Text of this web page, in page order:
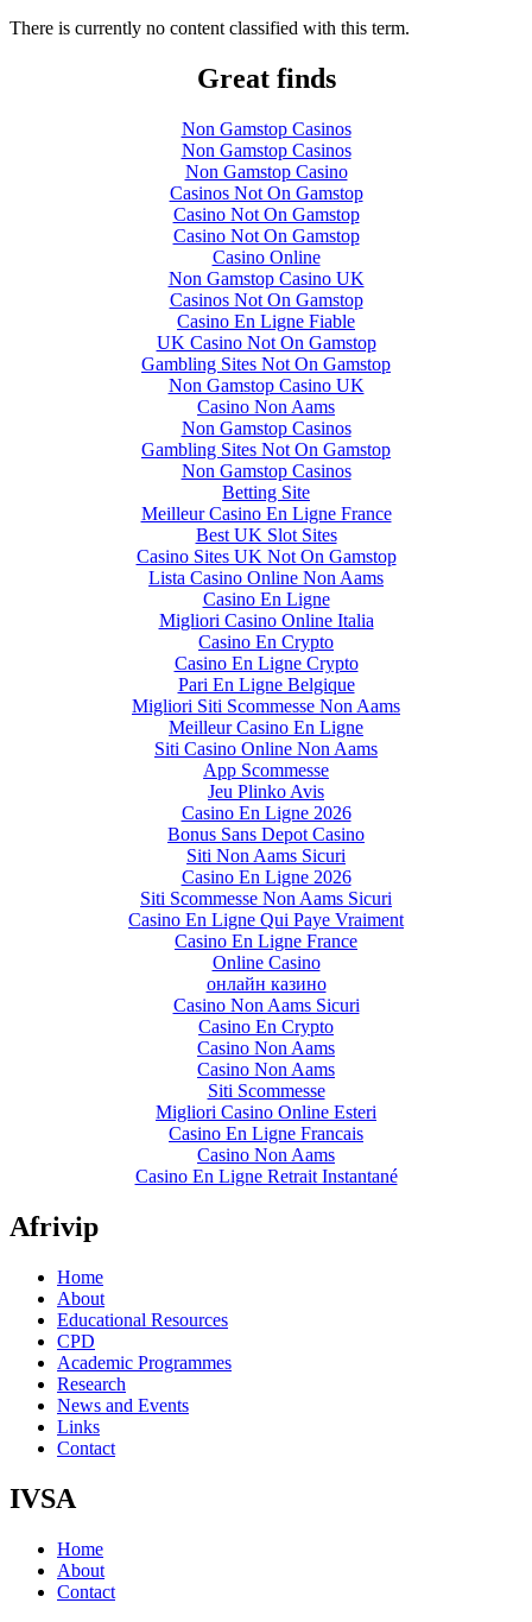
There is currently no content classified with this term.
Great finds
Non Gamstop Casinos
Non Gamstop Casinos
Non Gamstop Casino
Casinos Not On Gamstop
Casino Not On Gamstop
Casino Not On Gamstop
Casino Online
Non Gamstop Casino UK
Casinos Not On Gamstop
Casino En Ligne Fiable
UK Casino Not On Gamstop
Gambling Sites Not On Gamstop
Non Gamstop Casino UK
Casino Non Aams
Non Gamstop Casinos
Gambling Sites Not On Gamstop
Non Gamstop Casinos
Betting Site
Meilleur Casino En Ligne France
Best UK Slot Sites
Casino Sites UK Not On Gamstop
Lista Casino Online Non Aams
Casino En Ligne
Migliori Casino Online Italia
Casino En Crypto
Casino En Ligne Crypto
Pari En Ligne Belgique
Migliori Siti Scommesse Non Aams
Meilleur Casino En Ligne
Siti Casino Online Non Aams
App Scommesse
Jeu Plinko Avis
Casino En Ligne 2026
Bonus Sans Depot Casino
Siti Non Aams Sicuri
Casino En Ligne 2026
Siti Scommesse Non Aams Sicuri
Casino En Ligne Qui Paye Vraiment
Casino En Ligne France
Online Casino
онлайн казино
Casino Non Aams Sicuri
Casino En Crypto
Casino Non Aams
Casino Non Aams
Siti Scommesse
Migliori Casino Online Esteri
Casino En Ligne Francais
Casino Non Aams
Casino En Ligne Retrait Instantané
Afrivip
Home
About
Educational Resources
CPD
Academic Programmes
Research
News and Events
Links
Contact
IVSA
Home
About
Contact